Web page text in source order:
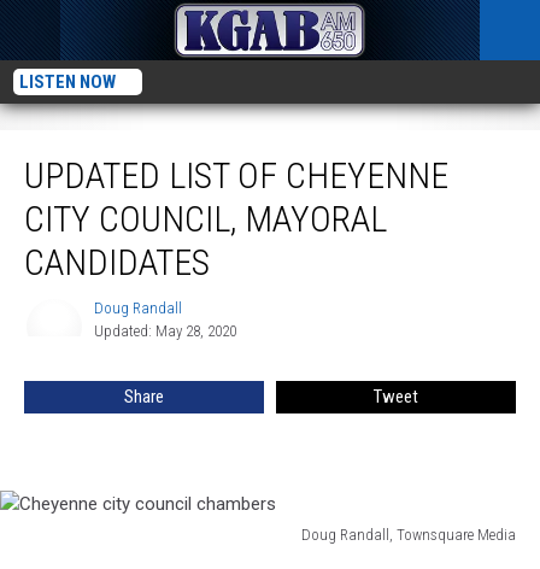
LISTEN NOW
UPDATED LIST OF CHEYENNE
CITY COUNCIL, MAYORAL
CANDIDATES
Doug Randall
Updated: May 28, 2020
Share Tweet
Doug Randall, Townsquare Media